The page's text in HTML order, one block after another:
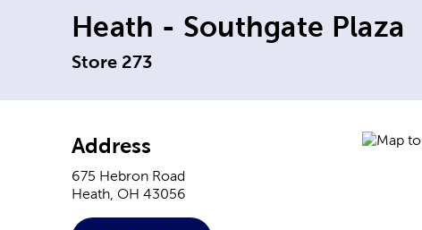
Heath - Southgate Plaza
Store 273
Address
675 Hebron Road
Heath OH 43056